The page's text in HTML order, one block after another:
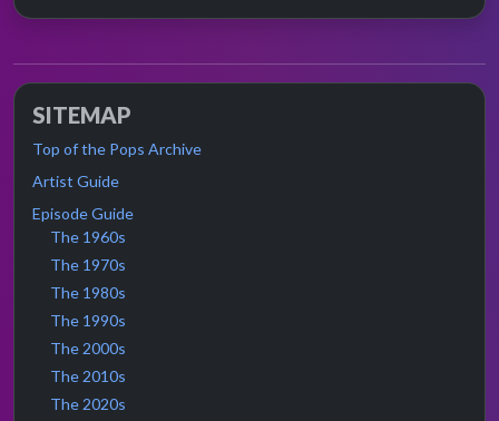
SITEMAP
Top of the Pops Archive
Artist Guide
Episode Guide
The 1960s
The 1970s
The 1980s
The 1990s
The 2000s
The 2010s
The 2020s